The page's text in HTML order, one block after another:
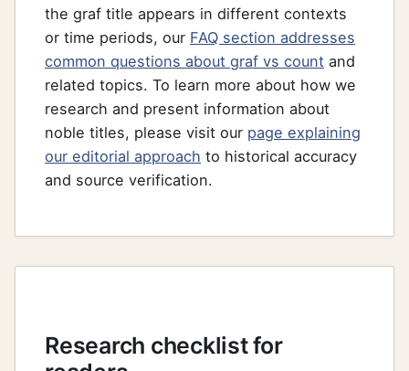
the graf title appears in different contexts
or time periods, our FAQ section addresses
common questions about graf vs count and
related topics. To learn more about how we
research and present information about
noble titles, please visit our page explaining
our editorial approach to historical accuracy
and source verification.
Research checklist for